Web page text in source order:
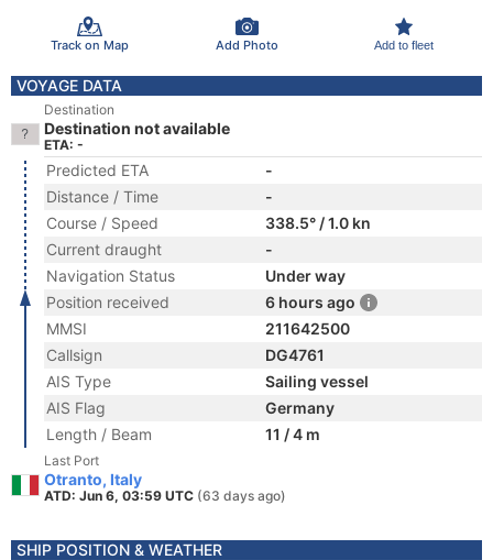
Track on Map Add Photo Add to fleet
VOYAGE DATA
Destination
Destination not available
ETA: -
Predicted ETA
-
Distance / Time
-
Course / Speed
338.5° / 1.0 kn
Current draught
-
Navigation Status
Under way
Position received
6 hours ago
MMSI
211642500
Callsign
DG4761
AIS Type
Sailing vessel
AIS Flag
Germany
Length / Beam
11 / 4 m
Last Port
Otranto, Italy
ATD: Jun 6, 03:59 UTC (63 days ago)
SHIP POSITION & WEATHER